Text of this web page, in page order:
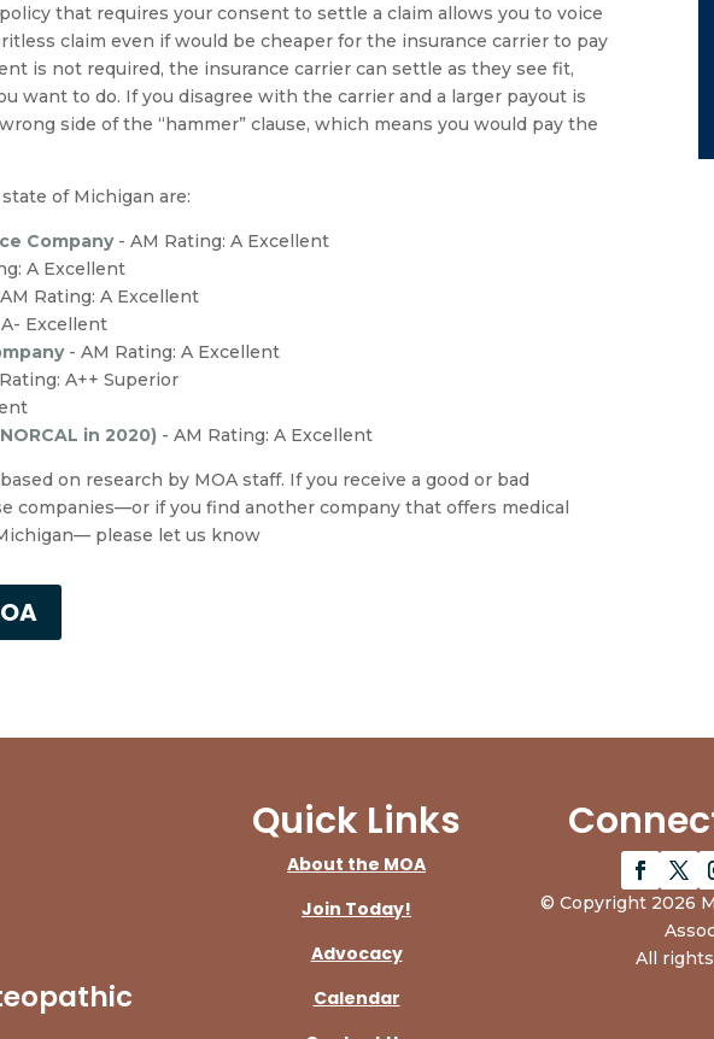
that requires your consent to settle a claim allows you to voice
claim even if would be cheaper for the insurance carrier to pay
is not required, the insurance carrier can settle as they see fit,
want to do. If you disagree with the carrier and a larger payout is
side of the “hammer” clause, which means you would pay the
of Michigan are:
Company - AM Rating: A Excellent
A Excellent
Rating: A Excellent
Excellent
- AM Rating: A Excellent
A++ Superior
in 2020) -AM Rating: A Excellent
on research by MOA staff. If you receive a good or bad
companies—or if you find another company that offers medical
please let us know
Quick Links
About the MOA
Join Today!
Advocacy
Calendar
© Copyright 2026
All